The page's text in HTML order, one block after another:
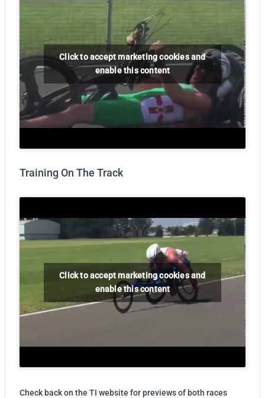
Click to accept marketing cookies and
enable this content
Training On The Track
Click to accept marketing cookies and
enable this content
Check back on the TI website for previews of both races